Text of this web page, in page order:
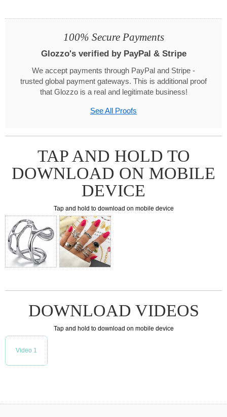
100% Secure Payments
Glozzo's verified by PayPal & Stripe
We accept payments through PayPal and Stripe -
trusted global payment gateways. This is additional proof
that Glozzo is a real and legitimate business!
See All Proofs
TAP AND HOLD TO
DOWNLOAD ON MOBILE
DEVICE
Tap and hold to download on mobile device
DOWNLOAD VIDEOS
Tap and hold to download on mobile device
Video 1